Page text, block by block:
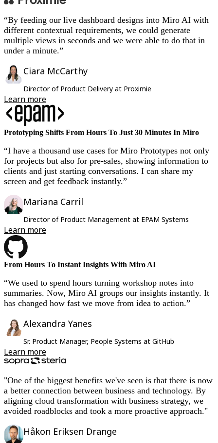
Engineering
Operations
Marketing
IT
By Strategic Initiative
AI Transformation
Ways of Working Transformation
Digital Employee Experience
Customer Experience & Service Design
Resources
Learning
Customer Stories
Academy
Webinars
Reforge Learning
Community & Support
Help Center
Events
Blog
Partners & Services
Miro Professional Services
Solution Partners
Pricing
Prototyping Shifts From Hours To Just 30 Minutes In Miro
“I have a thousand use cases for Miro Prototypes not only
for projects but also for pre-sales, showing information to
clients and just starting conversations. I can share my
screen and get feedback instantly.”
Mariana Carril
Director of Product Management at EPAM Systems
Learn more
"One of the biggest benefits we've seen is that there is now
a better connection between business and technology. By
aligning cloud transformation with business strategy, we
avoided roadblocks and took a more proactive approach."
Håkon Eriksen Drange
“By feeding our live dashboard designs into Miro AI with
different contextual requirements, we could generate
multiple views in seconds and we were able to do that in
under a minute.”
Ciara McCarthy
Director of Product Delivery at Proximie
Learn more
From Hours To Instant Insights With Miro AI
“We used to spend hours turning workshop notes into
summaries. Now, Miro AI groups our insights instantly. It
has changed how fast we move from idea to action.”
Alexandra Yanes
Sr. Product Manager, People Systems at GitHub
Learn more